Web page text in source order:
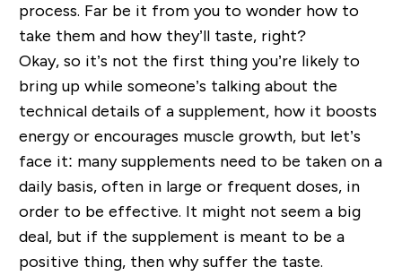
process. Far be it from you to wonder how to
take them and how they’ll taste, right?
Okay, so it’s not the first thing you’re likely to
bring up while someone’s talking about the
technical details of a supplement, how it boosts
energy or encourages muscle growth, but let’s
face it: many supplements need to be taken on a
daily basis, often in large or frequent doses, in
order to be effective. It might not seem a big
deal, but if the supplement is meant to be a
positive thing, then why suffer the taste.